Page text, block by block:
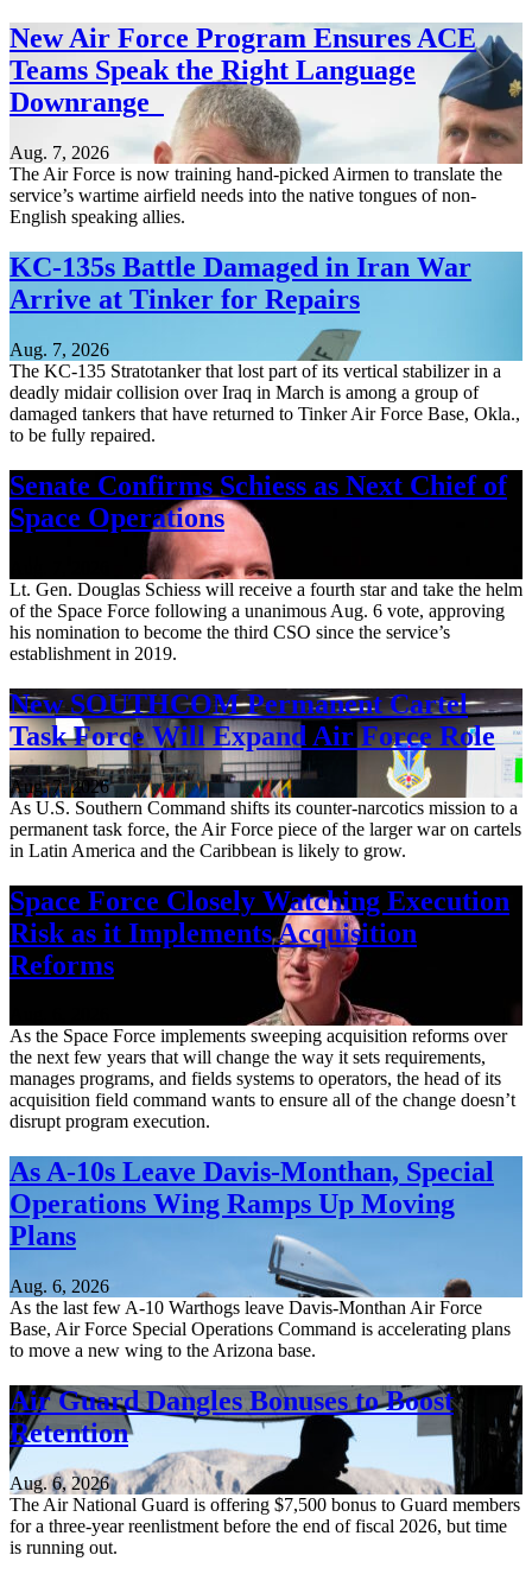
New Air Force Program Ensures ACE
Teams Speak the Right Language
Downrange
Aug. 7, 2026
The Air Force is now training hand-picked Airmen to translate the
service’s wartime airfield needs into the native tongues of non-
English speaking allies.
KC-135s Battle Damaged in Iran War
Arrive at Tinker for Repairs
Aug. 7, 2026
The KC-135 Stratotanker that lost part of its vertical stabilizer in a
deadly midair collision over Iraq in March is among a group of
damaged tankers that have returned to Tinker Air Force Base, Okla.,
to be fully repaired.
Senate Confirms Schiess as Next Chief of
Space Operations
Lt. Gen. Douglas Schiess will receive a fourth star and take the helm
of the Space Force following a unanimous Aug. 6 vote, approving
his nomination to become the third CSO since the service’s
establishment in 2019.
New SOUTHCOM Permanent Cartel
Task Force Will Expand Air Force Role
Aug. 7, 2026
As U.S. Southern Command shifts its counter-narcotics mission to a
permanent task force, the Air Force piece of the larger war on cartels
in Latin America and the Caribbean is likely to grow.
Space Force Closely Watching Execution
Risk as it Implements Acquisition
Reforms
As the Space Force implements sweeping acquisition reforms over
the next few years that will change the way it sets requirements,
manages programs, and fields systems to operators, the head of its
acquisition field command wants to ensure all of the change doesn’t
disrupt program execution.
As A-10s Leave Davis-Monthan, Special
Operations Wing Ramps Up Moving
Plans
Aug. 6, 2026
As the last few A-10 Warthogs leave Davis-Monthan Air Force
Base, Air Force Special Operations Command is accelerating plans
to move a new wing to the Arizona base.
Air Guard Dangles Bonuses to Boost
Retention
Aug. 6, 2026
The Air National Guard is offering $7,500 bonus to Guard members
for a three-year reenlistment before the end of fiscal 2026, but time
is running out.